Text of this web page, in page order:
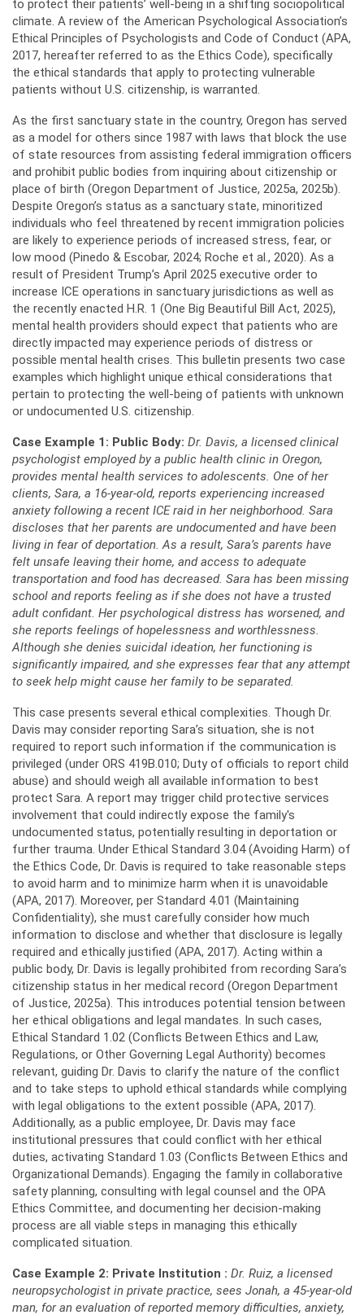
to protect their patients’ well-being in a shifting sociopolitical
climate. A review of the American Psychological Association’s
Ethical Principles of Psychologists and Code of Conduct (APA,
2017, hereafter referred to as the Ethics Code), specifically
the ethical standards that apply to protecting vulnerable
patients without U.S. citizenship, is warranted.
As the first sanctuary state in the country, Oregon has served
as a model for others since 1987 with laws that block the use
of state resources from assisting federal immigration officers
and prohibit public bodies from inquiring about citizenship or
place of birth (Oregon Department of Justice, 2025a, 2025b).
Despite Oregon’s status as a sanctuary state, minoritized
individuals who feel threatened by recent immigration policies
are likely to experience periods of increased stress, fear, or
low mood (Pinedo & Escobar, 2024; Roche et al., 2020). As a
result of President Trump’s April 2025 executive order to
increase ICE operations in sanctuary jurisdictions as well as
the recently enacted H.R. 1 (One Big Beautiful Bill Act, 2025),
mental health providers should expect that patients who are
directly impacted may experience periods of distress or
possible mental health crises. This bulletin presents two case
examples which highlight unique ethical considerations that
pertain to protecting the well-being of patients with unknown
or undocumented U.S. citizenship.
Case Example 1: Public Body: Dr. Davis, a licensed clinical
psychologist employed by a public health clinic in Oregon,
provides mental health services to adolescents. One of her
clients, Sara, a 16-year-old, reports experiencing increased
anxiety following a recent ICE raid in her neighborhood. Sara
discloses that her parents are undocumented and have been
living in fear of deportation. As a result, Sara’s parents have
felt unsafe leaving their home, and access to adequate
transportation and food has decreased. Sara has been missing
school and reports feeling as if she does not have a trusted
adult confidant. Her psychological distress has worsened, and
she reports feelings of hopelessness and worthlessness.
Although she denies suicidal ideation, her functioning is
significantly impaired, and she expresses fear that any attempt
to seek help might cause her family to be separated.
This case presents several ethical complexities. Though Dr.
Davis may consider reporting Sara’s situation, she is not
required to report such information if the communication is
privileged (under ORS 419B.010; Duty of officials to report child
abuse) and should weigh all available information to best
protect Sara. A report may trigger child protective services
involvement that could indirectly expose the family's
undocumented status, potentially resulting in deportation or
further trauma. Under Ethical Standard 3.04 (Avoiding Harm) of
the Ethics Code, Dr. Davis is required to take reasonable steps
to avoid harm and to minimize harm when it is unavoidable
(APA, 2017). Moreover, per Standard 4.01 (Maintaining
Confidentiality), she must carefully consider how much
information to disclose and whether that disclosure is legally
required and ethically justified (APA, 2017). Acting within a
public body, Dr. Davis is legally prohibited from recording Sara’s
citizenship status in her medical record (Oregon Department
of Justice, 2025a). This introduces potential tension between
her ethical obligations and legal mandates. In such cases,
Ethical Standard 1.02 (Conflicts Between Ethics and Law,
Regulations, or Other Governing Legal Authority) becomes
relevant, guiding Dr. Davis to clarify the nature of the conflict
and to take steps to uphold ethical standards while complying
with legal obligations to the extent possible (APA, 2017).
Additionally, as a public employee, Dr. Davis may face
institutional pressures that could conflict with her ethical
duties, activating Standard 1.03 (Conflicts Between Ethics and
Organizational Demands). Engaging the family in collaborative
safety planning, consulting with legal counsel and the OPA
Ethics Committee, and documenting her decision-making
process are all viable steps in managing this ethically
complicated situation.
Case Example 2: Private Institution : Dr. Ruiz, a licensed
neuropsychologist in private practice, sees Jonah, a 45-year-old
man, for an evaluation of reported memory difficulties, anxiety,